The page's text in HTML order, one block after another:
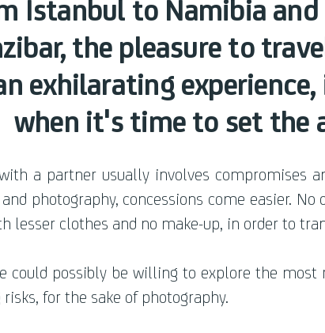
Istanbul to Namibia
the pleasure to
exhilarating
when it's time to set the
a partner usually involves compromises
photography, concessions come easier.
lesser clothes and no make-up, in order to
could possibly be willing to explore the
for the sake of photography.